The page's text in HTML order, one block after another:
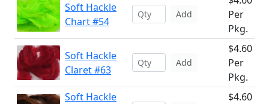
Soft Hackle
Chart #54
Add
Per
Pkg.
Soft Hackle
Claret #63
Add
$4.60
Per
Pkg.
Soft Hackle
$4.60